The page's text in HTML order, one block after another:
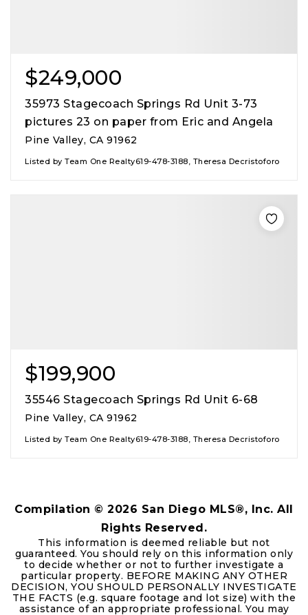
$249,000
35973 Stagecoach Springs Rd Unit 3-73
pictures 23 on paper from Eric and Angela
Pine Valley, CA 91962
Listed by Team One Realty619-478-3188, Theresa Decristoforo
$199,900
35546 Stagecoach Springs Rd Unit 6-68
Pine Valley, CA 91962
Listed by Team One Realty619-478-3188, Theresa Decristoforo
Compilation ©2026 San Diego MLS®, Inc. All
Rights Reserved.
This information is deemed reliable but not
guaranteed. You should rely on this information only
to decide whether or not to further investigate a
particular property. BEFORE MAKING ANY OTHER
DECISION, YOU SHOULD PERSONALLY INVESTIGATE
THE FACTS (e.g. square footage and lot size) with the
assistance of an appropriate professional. You may